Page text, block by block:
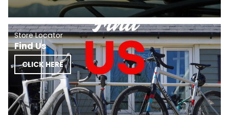
Store Locator
Find Us
CLICK HERE